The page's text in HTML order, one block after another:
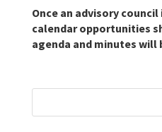
Once an advisory
calendar opportunities
agenda and minutes will